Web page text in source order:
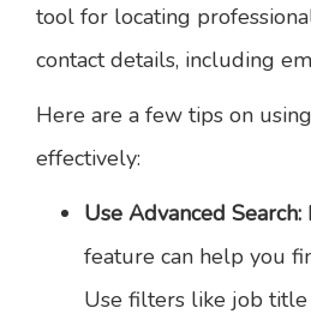
tool for locating
contact details, including
Here are a few tips on using
effectively:
Use Advanced Search:
feature can help you
Use filters like job